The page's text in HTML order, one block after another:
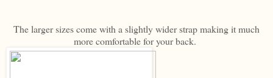
The larger sizes come with a slightly wider strap making it much
more comfortable for your back.